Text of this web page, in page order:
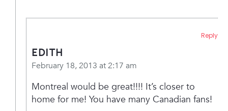
edith
February 18, 2013 at 2:17 am
Montreal would be great!!!! It’s closer to
home for me! You have many Canadian fans!
Reply